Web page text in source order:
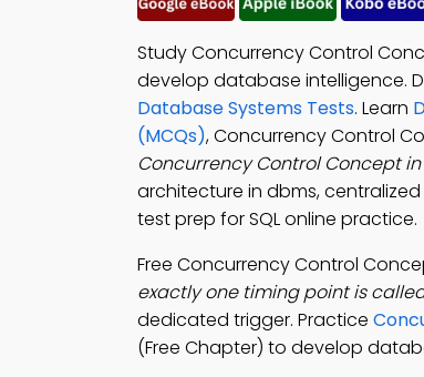
Study Concurrency Control
develop database intelligence.
Database Systems Tests. Learn
(MCQs), Concurrency Control
Concurrency Control Concept in
architecture in dbms,
test prep for SQL online practice.
Free Concurrency Control
exactly one timing point is
dedicated trigger. Practice
(Free Chapter) to develop